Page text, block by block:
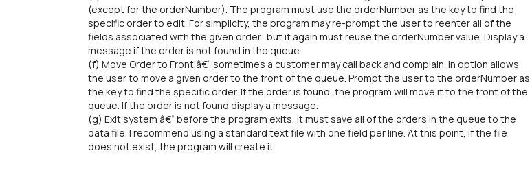
(except for the orderNumber). The program must use the orderNumber as the key to find the
specific order to edit. For simplicity, the program may re-prompt the user to reenter all of the
fields associated with the given order; but it again must reuse the orderNumber value. Display a
message if the order is not found in the queue.
(f) Move Order to Front â€“ sometimes a customer may call back and complain. In option allows
the user to move a given order to the front of the queue. Prompt the user to the orderNumber as
the key to find the specific order. If the order is found, the program will move it to the front of the
queue. If the order is not found display a message.
(g) Exit system â€“ before the program exits, it must save all of the orders in the queue to the
data file. I recommend using a standard text file with one field per line. At this point, if the file
does not exist, the program will create it.